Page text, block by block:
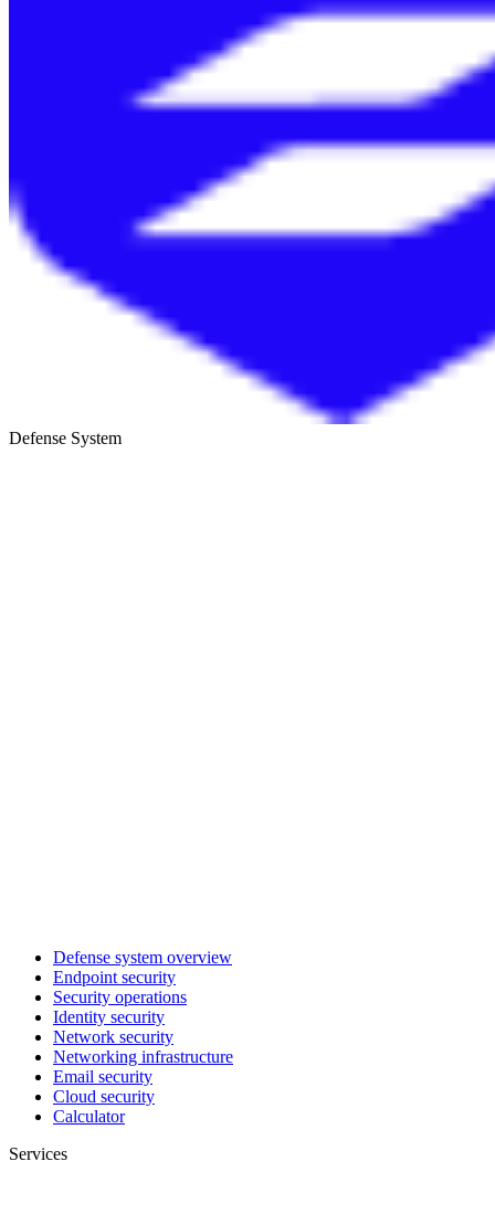
Defense System
Defense system overview
Endpoint security
Security operations
Identity security
Network security
Networking infrastructure
Email security
Cloud security
Calculator
Services